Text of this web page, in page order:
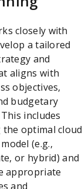
closely with
a tailored
and
aligns with
objectives,
budgetary
includes
optimal cloud
(e.g.,
or hybrid) and
appropriate
and